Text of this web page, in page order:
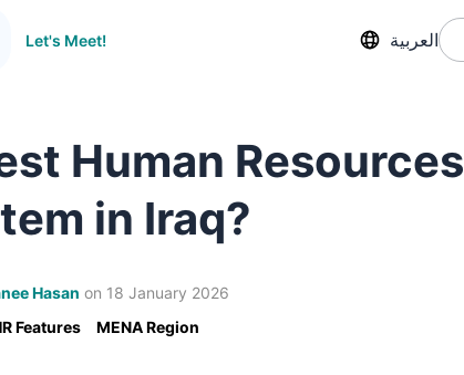
Let's Meet! العربية
Human Resources
in Iraq?
Hasan on 18 January 2026
Features
MENA Region